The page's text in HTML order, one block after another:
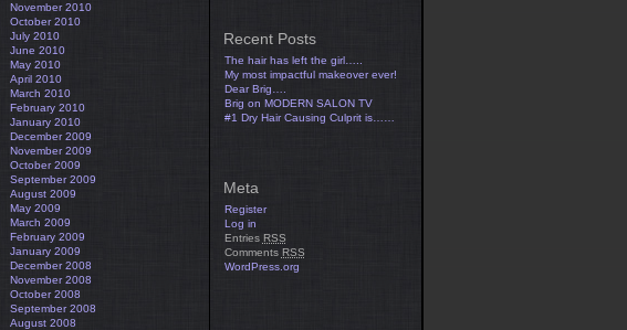
November 2010
October 2010
July 2010
June 2010
May 2010
April 2010
March 2010
February 2010
January 2010
December 2009
November 2009
October 2009
September 2009
August 2009
May 2009
March 2009
February 2009
January 2009
December 2008
November 2008
October 2008
September 2008
August 2008
Recent Posts
The hair has left the girl…..
My most impactful makeover ever!
Dear Brig….
Brig on MODERN SALON TV
#1 Dry Hair Causing Culprit is……
Meta
Register
Log in
Entries RSS
Comments RSS
WordPress.org